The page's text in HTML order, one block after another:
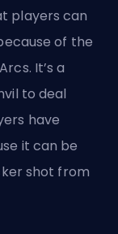
players can
of the
It’s a
to deal
have
it can be
shot from